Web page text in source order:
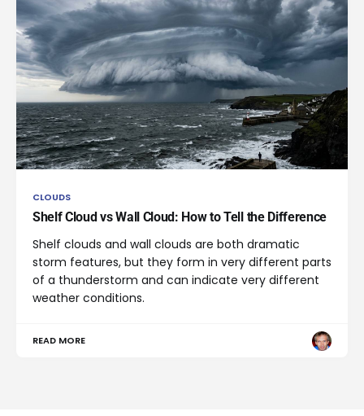
CLOUDS
Shelf Cloud vs Wall Cloud: How to Tell the Difference
Shelf clouds and wall clouds are both dramatic
storm features, but they form in very different parts
of a thunderstorm and can indicate very different
weather conditions.
READ MORE